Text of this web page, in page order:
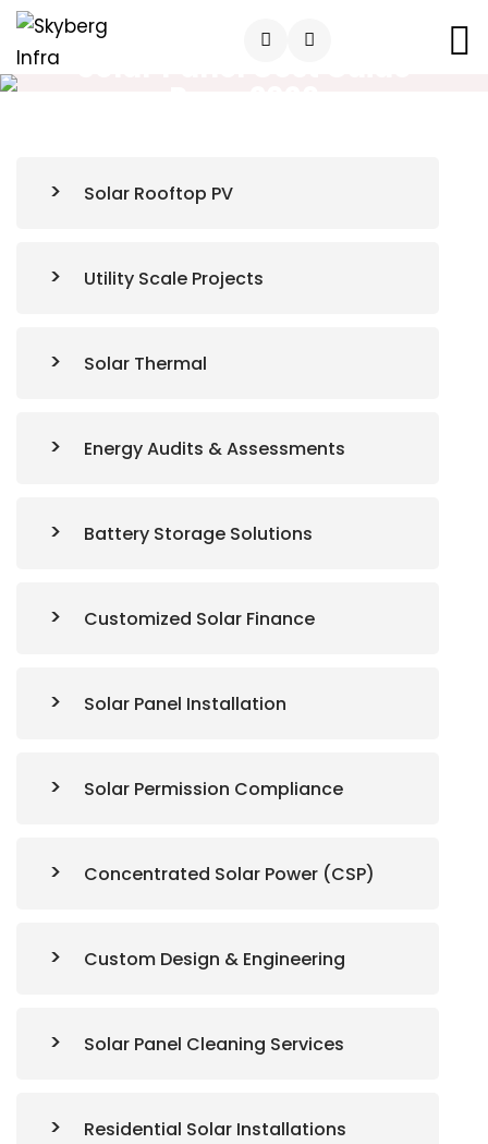
Solar Rooftop PV
Utility Scale Projects
Solar Thermal
Energy Audits & Assessments
Battery Storage Solutions
Customized Solar Finance
Solar Panel Installation
Solar Permission Compliance
Concentrated Solar Power (CSP)
Custom Design & Engineering
Solar Panel Cleaning Services
Residential Solar Installations